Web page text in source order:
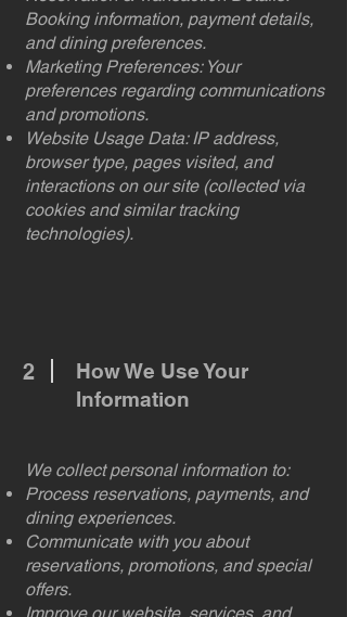
Booking information, payment details,
and dining preferences.
Marketing Preferences: Your
preferences regarding communications
and promotions.
Website Usage Data: IP address,
browser type, pages visited, and
interactions on our site (collected via
cookies and similar tracking
technologies).
2
How We Use Your
Information
We collect personal information to:
Process reservations, payments, and
dining experiences.
Communicate with you about
reservations, promotions, and special
offers.